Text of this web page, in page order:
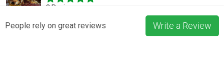
3 Reviews
Pizza La Rosa
People rely on great reviews Write a Review